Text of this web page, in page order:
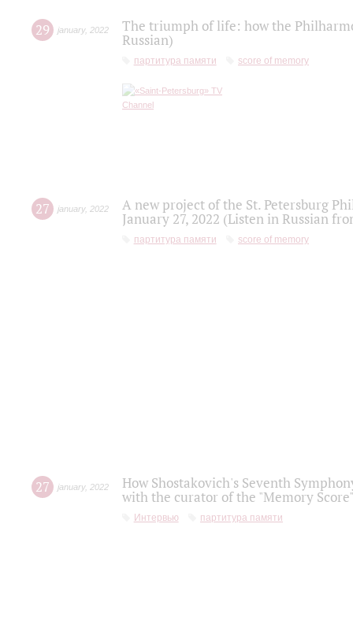
29 january, 2022
The triumph of life: how the
Russian)
партитура памяти score of memory
27 january, 2022
A new project of the St. Petersburg
January 27, 2022 (Listen in Russian
партитура памяти score of memory
27 january, 2022
How Shostakovich's Seventh
with the curator of the "Memory
Интервью партитура памяти